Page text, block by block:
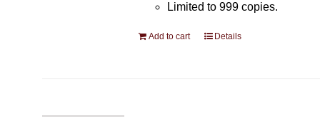
Limited to 999 copies.
Add to cart Details